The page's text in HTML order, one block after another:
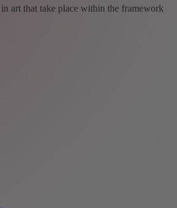
art that take place within the framework